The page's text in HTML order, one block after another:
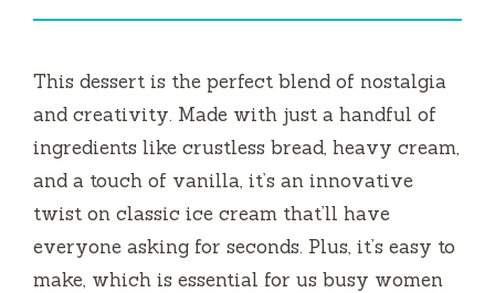
d
e
o
This dessert is the perfect blend of nostalgia
and creativity. Made with just a handful of
ingredients like crustless bread, heavy cream,
and a touch of vanilla, it’s an innovative
twist on classic ice cream that’ll have
everyone asking for seconds. Plus, it’s easy to
make, which is essential for us busy women